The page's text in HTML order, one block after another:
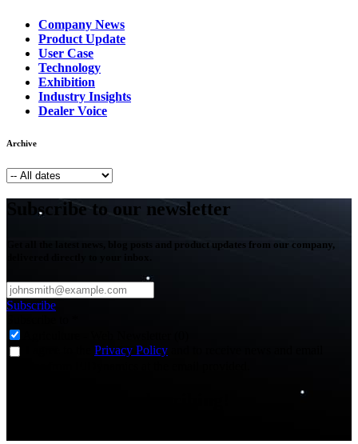
Company News
Product Update
User Case
Technology
Exhibition
Industry Insights
Dealer Voice
Archive
Subscribe to our newsletter
Get all the latest news, blog posts and product updates from our company,
Subscribe
Privacy Policy